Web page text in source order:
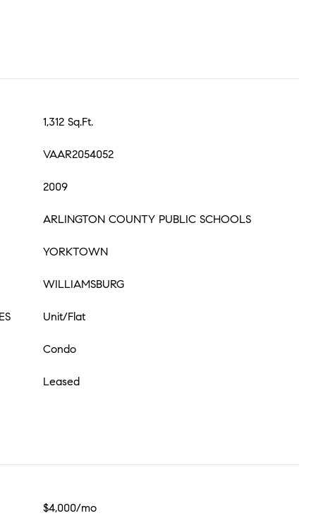
1,312 Sq.Ft.
VAAR2054052
2009
ARLINGTON COUNTY PUBLIC SCHOOLS
YORKTOWN
WILLIAMSBURG
Unit/Flat
Condo
Leased
$4,000/mo